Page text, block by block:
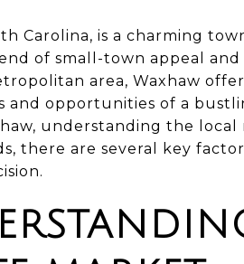
Carolina, is a charming
of small-town appeal
area, Waxhaw
and opportunities of a
understanding the
there are several key